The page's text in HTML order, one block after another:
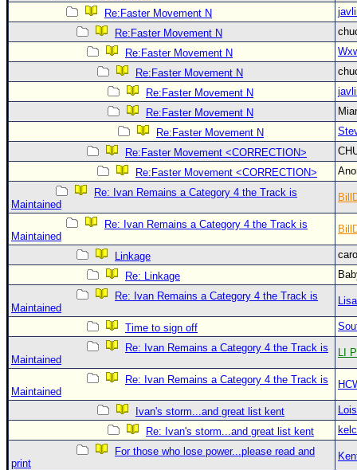
Re:Faster Movement N
Re:Faster Movement N
Re:Faster Movement N
Re:Faster Movement N
Re:Faster Movement N
Re:Faster Movement N
Re:Faster Movement N
Re:Faster Movement <CORRECTION>
Re:Faster Movement <CORRECTION>
Re: Ivan Remains a Category 4 the Track is
Maintained
Re: Ivan Remains a Category 4 the Track is
Maintained
Linkage
Re: Linkage
Re: Ivan Remains a Category 4 the Track is
Maintained
Time to sign off
Re: Ivan Remains a Category 4 the Track is
Maintained
LI
Re: Ivan Remains a Category 4 the Track is
Maintained
Ivan's storm...and great list kent
Re: Ivan's storm...and great list kent
For those who lose power...please read and
print